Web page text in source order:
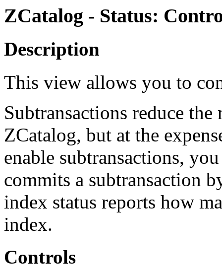
ZCatalog - Status:
Description
This view allows you to
Subtransactions reduce
ZCatalog, but at the
enable subtransactions,
commits a subtransaction
index status reports how
index.
Controls